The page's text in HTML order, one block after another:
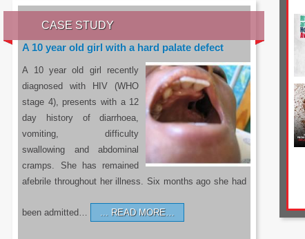
CASE STUDY
A 10 year old girl with a hard palate defect
A 10 year old girl recently
diagnosed with HIV (WHO
stage 4), presents with a 12
day history of diarrhoea,
vomiting, difficulty
swallowing and abdominal
cramps. She has remained
afebrile throughout her illness. Six months ago she had
been admitted… READ MORE…